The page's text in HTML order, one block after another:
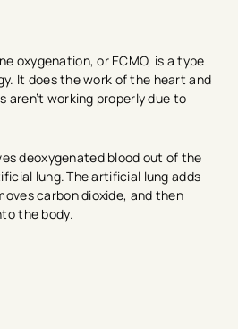
oxygenation, or ECMO, is a type
It does the work of the heart and
aren’t working properly due to
deoxygenated blood out of the
lung. The artificial lung adds
carbon dioxide, and then
the body.